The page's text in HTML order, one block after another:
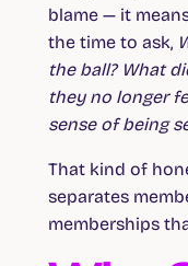
blame — it
the time to ask,
the ball? What
they no longer
sense of being
That kind of
separates
memberships